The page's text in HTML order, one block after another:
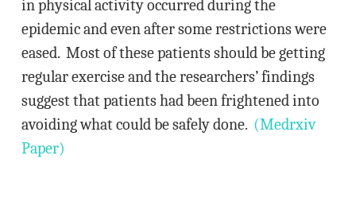
in physical activity occurred during the
epidemic and even after some restrictions were
eased. Most of these patients should be getting
regular exercise and the researchers’ findings
suggest that patients had been frightened into
avoiding what could be safely done. (Medrxiv
Paper)